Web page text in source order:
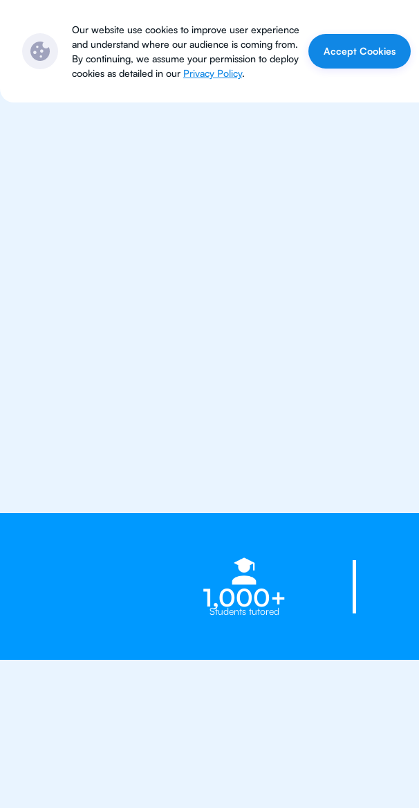
Subjects
Our website use cookies to improve user experience
and understand where our audience is coming from.
By continuing, we assume your permission to deploy
cookies as detailed in our Privacy Policy.
Accept Cookies
1,000+
Students tutored